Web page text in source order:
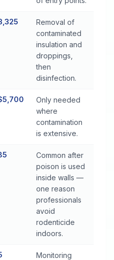
Removal of
contaminated
insulation and
droppings,
then
disinfection.
Only needed
where
contamination
is extensive.
Common after
poison is used
inside walls —
one reason
professionals
avoid
rodenticide
indoors.
Monitoring